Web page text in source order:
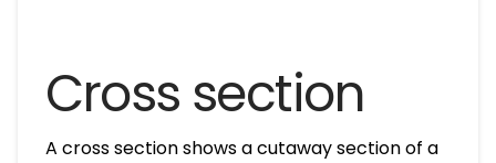
Cross section
A cross section shows a cutaway section of a